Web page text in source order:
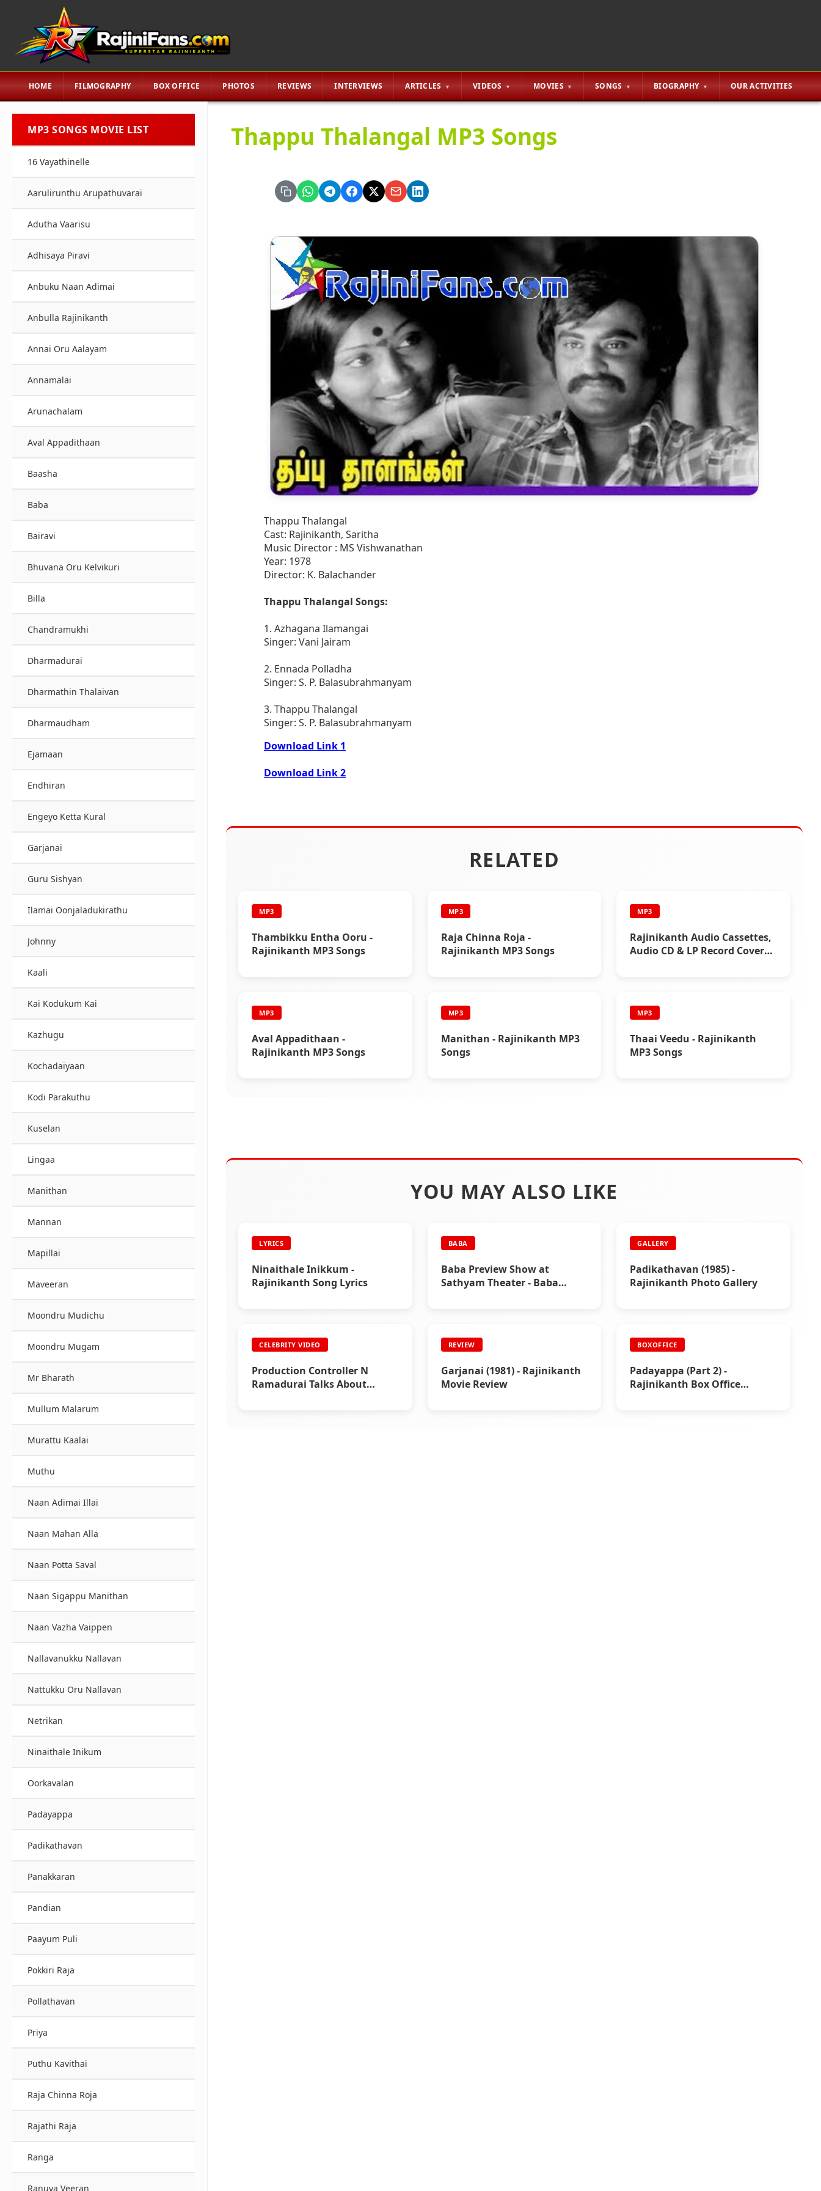
HOME FILMOGRAPHY BOX OFFICE PHOTOS REVIEWS INTERVIEWS ARTICLES VIDEOS MOVIES SONGS BIOGRAPHY OUR ACTIVITIES
MP3 SONGS MOVIE LIST
16 Vayathinelle
Aarulirunthu Arupathuvarai
Adutha Vaarisu
Adhisaya Piravi
Anbuku Naan Adimai
Anbulla Rajinikanth
Annai Oru Aalayam
Annamalai
Arunachalam
Aval Appadithaan
Baasha
Baba
Bairavi
Bhuvana Oru Kelvikuri
Billa
Chandramukhi
Dharmadurai
Dharmathin Thalaivan
Dharmaudham
Ejamaan
Endhiran
Engeyo Ketta Kural
Garjanai
Guru Sishyan
Ilamai Oonjaladukirathu
Johnny
Kaali
Kai Kodukum Kai
Kazhugu
Kochadaiyaan
Kodi Parakuthu
Kuselan
Lingaa
Manithan
Mannan
Mapillai
Maveeran
Moondru Mudichu
Moondru Mugam
Mr Bharath
Mullum Malarum
Murattu Kaalai
Muthu
Naan Adimai Illai
Naan Mahan Alla
Naan Potta Saval
Naan Sigappu Manithan
Naan Vazha Vaippen
Nallavanukku Nallavan
Nattukku Oru Nallavan
Netrikan
Ninaithale Inikum
Oorkavalan
Padayappa
Padikathavan
Panakkaran
Pandian
Paayum Puli
Pokkiri Raja
Pollathavan
Priya
Puthu Kavithai
Raja Chinna Roja
Rajathi Raja
Ranga
Ranuva Veeran
Thappu Thalangal MP3 Songs
Thappu Thalangal
Cast: Rajinikanth, Saritha
Music Director : MS Vishwanathan
Year: 1978
Director: K. Balachander
Thappu Thalangal Songs:
1. Azhagana Ilamangai
Singer: Vani Jairam
2. Ennada Polladha
Singer: S. P. Balasubrahmanyam
3. Thappu Thalangal
Singer: S. P. Balasubrahmanyam
Download Link 1
Download Link 2
RELATED
MP3
Thambikku Entha Ooru -
Rajinikanth MP3 Songs
MP3
Raja Chinna Roja -
Rajinikanth MP3 Songs
MP3
Rajinikanth Audio Cassettes,
Audio CD & LP Record Cover
MP3
Aval Appadithaan -
Rajinikanth MP3 Songs
MP3
Manithan - Rajinikanth MP3
Songs
MP3
Thaai Veedu - Rajinikanth
MP3 Songs
YOU MAY ALSO LIKE
LYRICS
Ninaithale Inikkum -
Rajinikanth Song Lyrics
BABA
Baba Preview Show at
Sathyam Theater - Baba
GALLERY
Padikathavan (1985) -
Rajinikanth Photo Gallery
CELEBRITY VIDEO
Production Controller N
Ramadurai Talks About
REVIEW
Garjanai (1981) - Rajinikanth
Movie Review
BOXOFFICE
Padayappa (Part 2) -
Rajinikanth Box Office